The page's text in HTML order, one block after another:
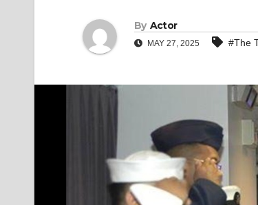
By Actor
MAY 27, 2025 #The